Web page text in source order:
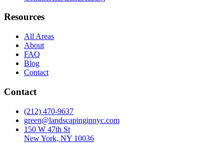
Resources
All Areas
About
FAQ
Blog
Contact
Contact
(212) 470-9637
green@landscapinginnyc.com
150 W 47th St
New York, NY 10036